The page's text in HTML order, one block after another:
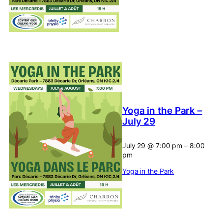
Yoga in the Park –
July 29
July 29@ 7:00 pm– 8:00
pm
Yoga in the Park